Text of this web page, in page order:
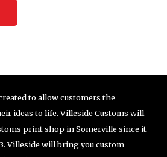
to allow customers the
ideas to life. Villeside Customs will
print shop in Somerville since it
Villeside will bring you custom